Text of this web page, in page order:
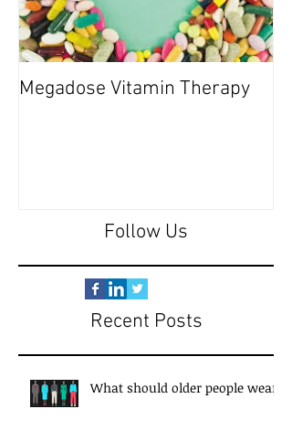
Megadose Vitamin Therapy
Follow Us
Recent Posts
What should older people wear?